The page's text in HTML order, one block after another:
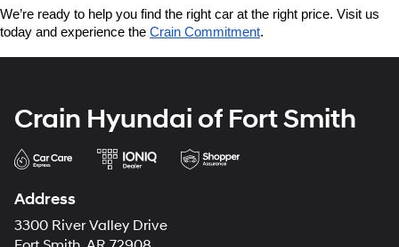
We’re ready to help you find the right car at the right price. Visit us
today and experience the Crain Commitment.
Crain Hyundai of Fort Smith
Address
3300 River Valley Drive